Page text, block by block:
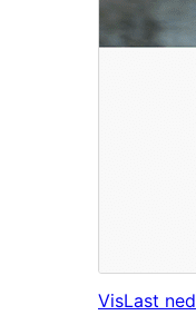
VisLast ned